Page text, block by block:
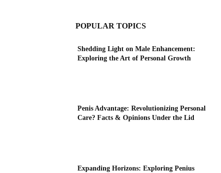
POPULAR TOPICS
Shedding Light on Male Enhancement:
Exploring the Art of Personal Growth
Penis Advantage: Revolutionizing Personal
Care? Facts & Opinions Under the Lid
Expanding Horizons: Exploring Penius